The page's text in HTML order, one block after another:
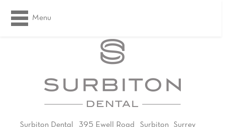
Menu
Surbiton Dental 395 Ewell Road Surbiton
Surrey